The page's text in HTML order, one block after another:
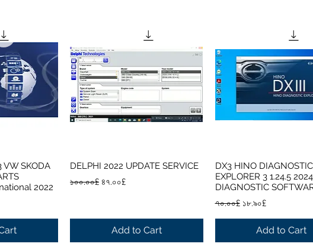
VW SKODA
2022
Quick View
DELPHI 2022 UPDATE SERVICE
Regular Price
১০০.০০£ Sale Price
৪৭.০০£
Add to Cart
Quick View
DX3 HINO DIAGNOSTIC
EXPLORER 3 1.24.5 2024
DIAGNOSTIC
Regular Price
৭০.০০£ Sale Price
১৮.৯০£
Add to Cart